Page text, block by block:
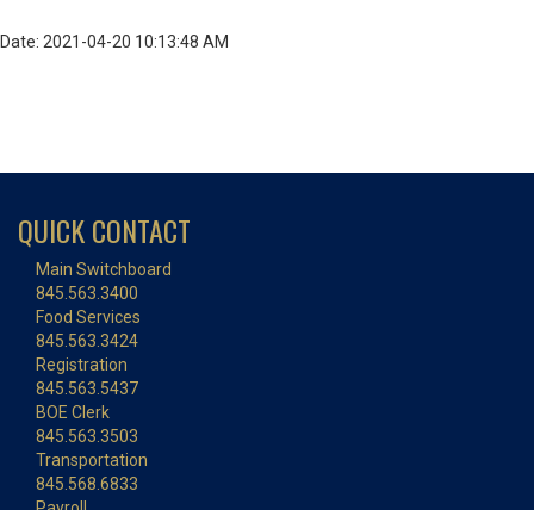
Date: 2021-04-20 10:13:48 AM
QUICK CONTACT
Main Switchboard
845.563.3400
Food Services
845.563.3424
Registration
845.563.5437
BOE Clerk
845.563.3503
Transportation
845.568.6833